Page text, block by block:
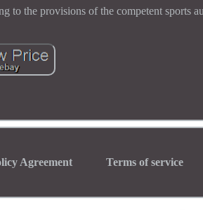
to the provisions of the competent sports
Agreement Terms of service